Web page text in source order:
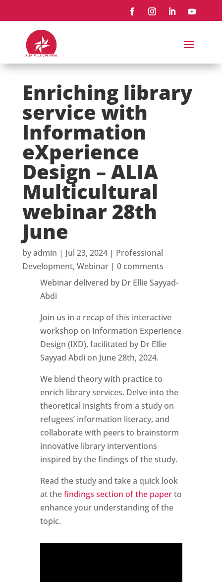
Enriching library
service with
Information
eXperience
Design – ALIA
Multicultural
webinar 28th
June
byadmin | Jul 23, 2024| Professional
Development, Webinar| 0 comments
Webinar delivered by Dr Ellie Sayyad-
Abdi
Join us in a recap of this interactive
workshop on Information Experience
Design (IXD), facilitated by Dr Ellie
Sayyad Abdi on June 28th, 2024.
We blend theory with practice to
enrich library services. Delve into the
theoretical insights from a study on
refugees’ information literacy, and
collaborate with peers to brainstorm
innovative library interventions
inspired by the findings of the study.
Read the study and take a quick look
at thefindings section of the paperto
enhance your understanding of the
topic.